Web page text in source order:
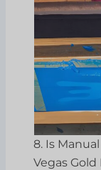
8. Is
Vegas Gold